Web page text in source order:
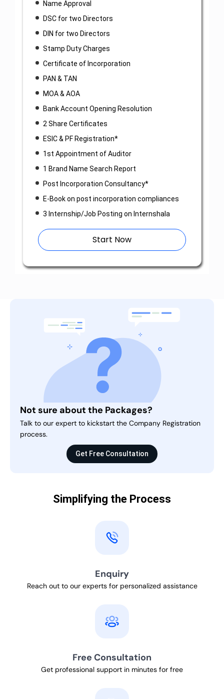
Name Approval
DSC for two Directors
DIN for two Directors
Stamp Duty Charges
Certificate of Incorporation
PAN & TAN
MOA & AOA
Bank Account Opening Resolution
2 Share Certificates
ESIC & PF Registration*
1st Appointment of Auditor
1 Brand Name Search Report
Post Incorporation Consultancy*
E-Book on post incorporation compliances
3 Internship/Job Posting on Internshala
Start Now
Not sure about the Packages?
Talk to our expert to kickstart the Company Registration
process.
Get Free Consultation
Simplifying the Process
Enquiry
Reach out to our experts for personalized assistance
Free Consultation
Get professional support in minutes for free